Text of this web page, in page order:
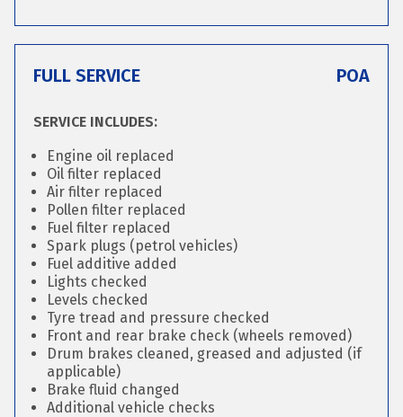
FULL SERVICE POA
SERVICE INCLUDES:
Engine oil replaced
Oil filter replaced
Air filter replaced
Pollen filter replaced
Fuel filter replaced
Spark plugs (petrol vehicles)
Fuel additive added
Lights checked
Levels checked
Tyre tread and pressure checked
Front and rear brake check (wheels removed)
Drum brakes cleaned, greased and adjusted (if
applicable)
Brake fluid changed
Additional vehicle checks